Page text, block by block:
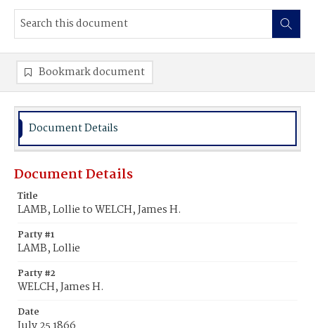
Bookmark document
Document Details
Document Details
Title
LAMB, Lollie to WELCH, James H.
Party #1
LAMB, Lollie
Party #2
WELCH, James H.
Date